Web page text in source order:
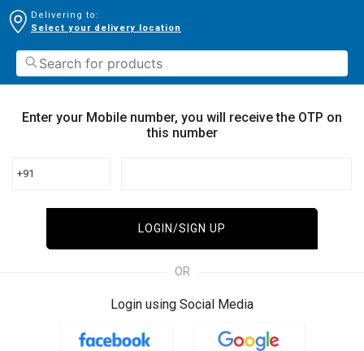
Delivering to:
Select your delivery location
Enter your Mobile number, you will receive the OTP on
this number
+91
LOGIN/SIGN UP
OR
Login using Social Media